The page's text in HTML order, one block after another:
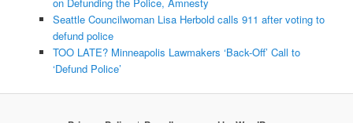
Seattle Councilwoman Lisa Herbold calls 911 after voting to
defund police
TOO LATE? Minneapolis Lawmakers ‘Back-Off’ Call to
‘Defund Police’